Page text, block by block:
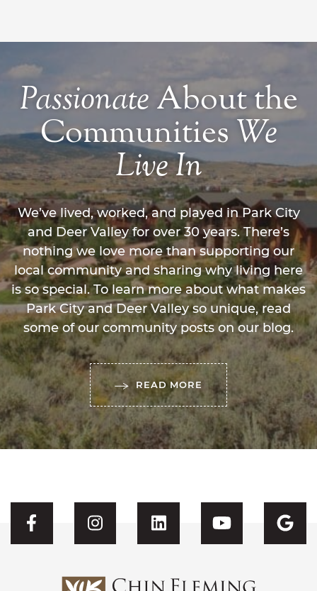
PassionateAbout the
Communities We
LiveIn
We’ve lived, worked, and played in Park City
and Deer Valley for over 30 years. There’s
nothing we love more than supporting our
local community and sharing why living here
is so special. To learn more about what makes
Park City and Deer Valley so unique, read
some of our community posts on our blog.
READ MORE
Visit CFH's Facebook
Visit CFH's Instagram
Visit CFH'sVisit CFH's